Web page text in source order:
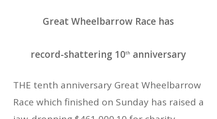
Great Wheelbarrow Race has
record-shattering 10th anniversary
THE tenth anniversary Great Wheelbarrow
Race which finished on Sunday has raised a